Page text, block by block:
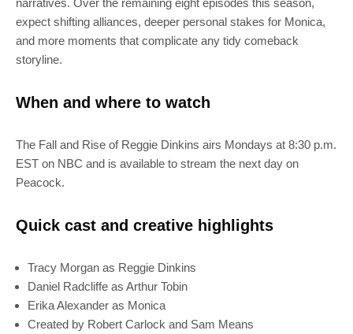
narratives. Over the remaining eight episodes this season,
expect shifting alliances, deeper personal stakes for Monica,
and more moments that complicate any tidy comeback
storyline.
When and where to watch
The Fall and Rise of Reggie Dinkins airs Mondays at 8:30 p.m.
EST on NBC and is available to stream the next day on
Peacock.
Quick cast and creative highlights
Tracy Morgan as Reggie Dinkins
Daniel Radcliffe as Arthur Tobin
Erika Alexander as Monica
Created by Robert Carlock and Sam Means